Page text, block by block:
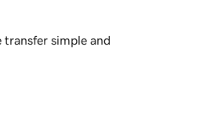
simple and